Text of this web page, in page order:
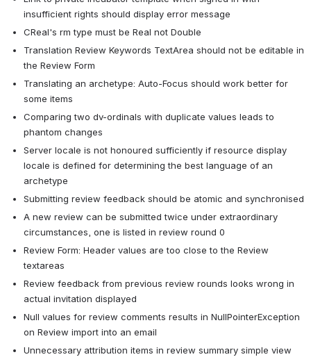
insufficient rights should display error message
CReal's rm type must be Real not Double
Translation Review Keywords TextArea should not be editable in
the Review Form
Translating an archetype: Auto-Focus should work better for
some items
Comparing two dv-ordinals with duplicate values leads to
phantom changes
Server locale is not honoured sufficiently if resource display
locale is defined for determining the best language of an
archetype
Submitting review feedback should be atomic and synchronised
A new review can be submitted twice under extraordinary
circumstances, one is listed in review round 0
Review Form: Header values are too close to the Review
textareas
Review feedback from previous review rounds looks wrong in
actual invitation displayed
Null values for review comments results in NullPointerException
on Review import into an email
Unnecessary attribution items in review summary simple view